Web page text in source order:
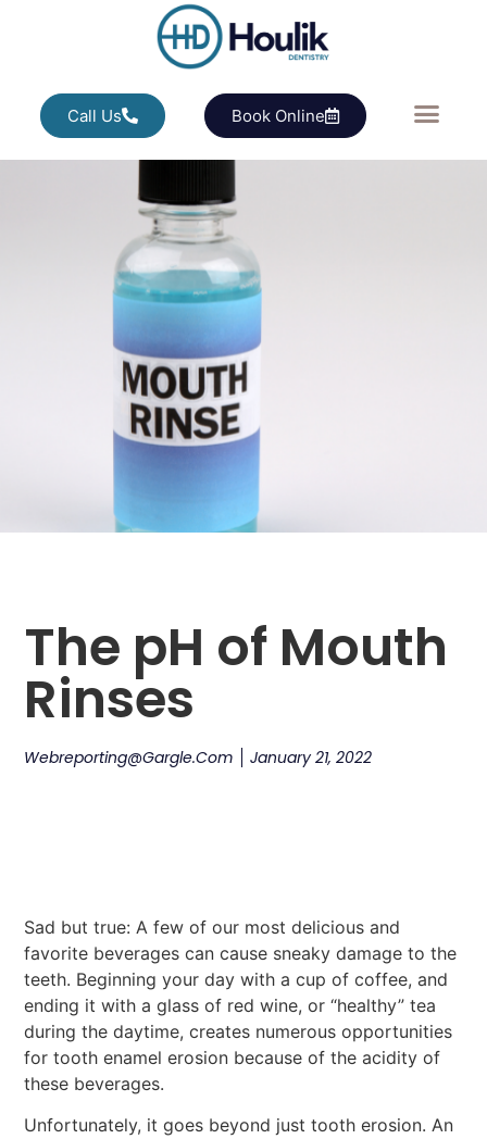
Call Us Book Online
The pH of Mouth
Rinses
Webreporting@gargle.com January 21, 2022
Sad but true: A few of our most delicious and
favorite beverages can cause sneaky damage to the
teeth. Beginning your day with a cup of coffee, and
ending it with a glass of red wine, or “healthy” tea
during the daytime, creates numerous opportunities
for tooth enamel erosion because of the acidity of
these beverages.
Unfortunately, it goes beyond just tooth erosion. An